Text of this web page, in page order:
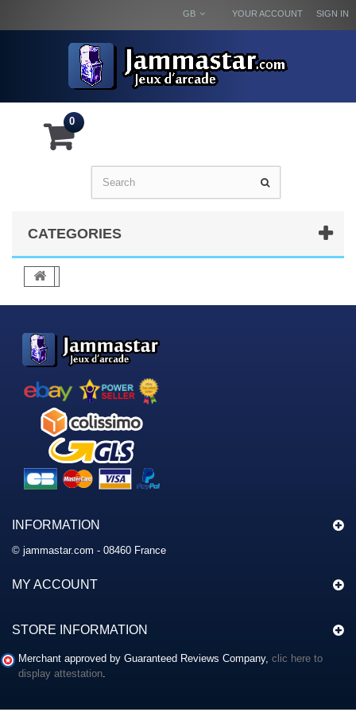
SIGN IN
YOUR ACCOUNT
GB
0
CATEGORIES
INFORMATION
© jammastar.com - 08460 France
MY ACCOUNT
STORE INFORMATION
Merchant approved by Guaranteed Reviews Company, clic here to
display attestation.